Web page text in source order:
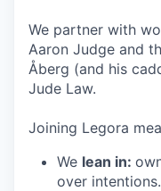
We partner with
Aaron Judge and
Åberg (and his
Jude Law.
Joining Legora
We lean in:
over intentions.